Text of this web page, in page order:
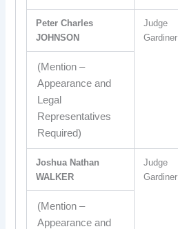
Peter Charles
JOHNSON
Judge
Gardiner
(Mention –
Appearance and
Legal
Representatives
Required)
Joshua Nathan
WALKER
Judge
Gardiner
(Mention –
Appearance and